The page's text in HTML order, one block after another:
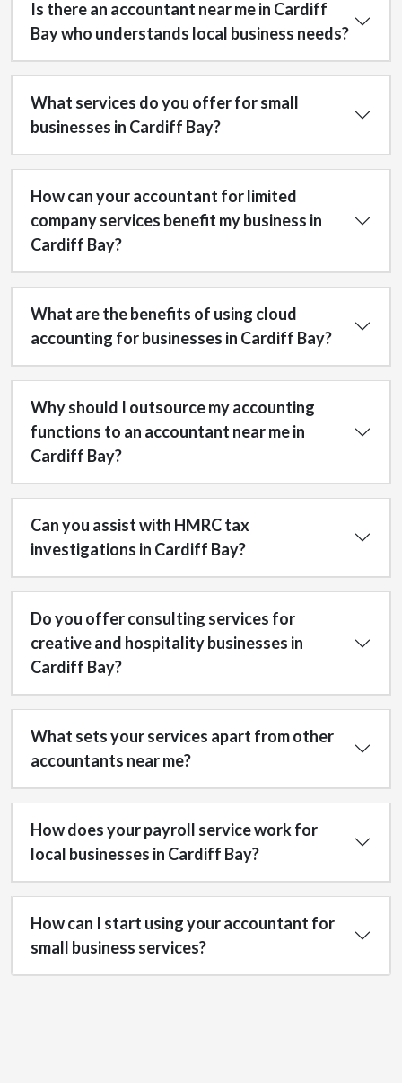
Is there an accountant near me in Cardiff
Bay who understands local business needs?
What services do you offer for small
businesses in Cardiff Bay?
How can your accountant for limited
company services benefit my business in
Cardiff Bay?
What are the benefits of using cloud
accounting for businesses in Cardiff Bay?
Why should I outsource my accounting
functions to an accountant near me in
Cardiff Bay?
Can you assist with HMRC tax
investigations in Cardiff Bay?
Do you offer consulting services for
creative and hospitality businesses in
Cardiff Bay?
What sets your services apart from other
accountants near me?
How does your payroll service work for
local businesses in Cardiff Bay?
How can I start using your accountant for
small business services?